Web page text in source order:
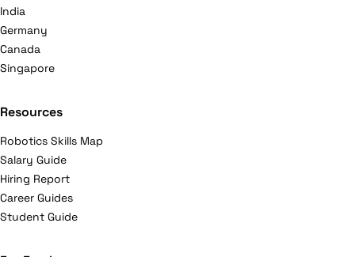
India
Germany
Canada
Singapore
Resources
Robotics Skills Map
Salary Guide
Hiring Report
Career Guides
Student Guide